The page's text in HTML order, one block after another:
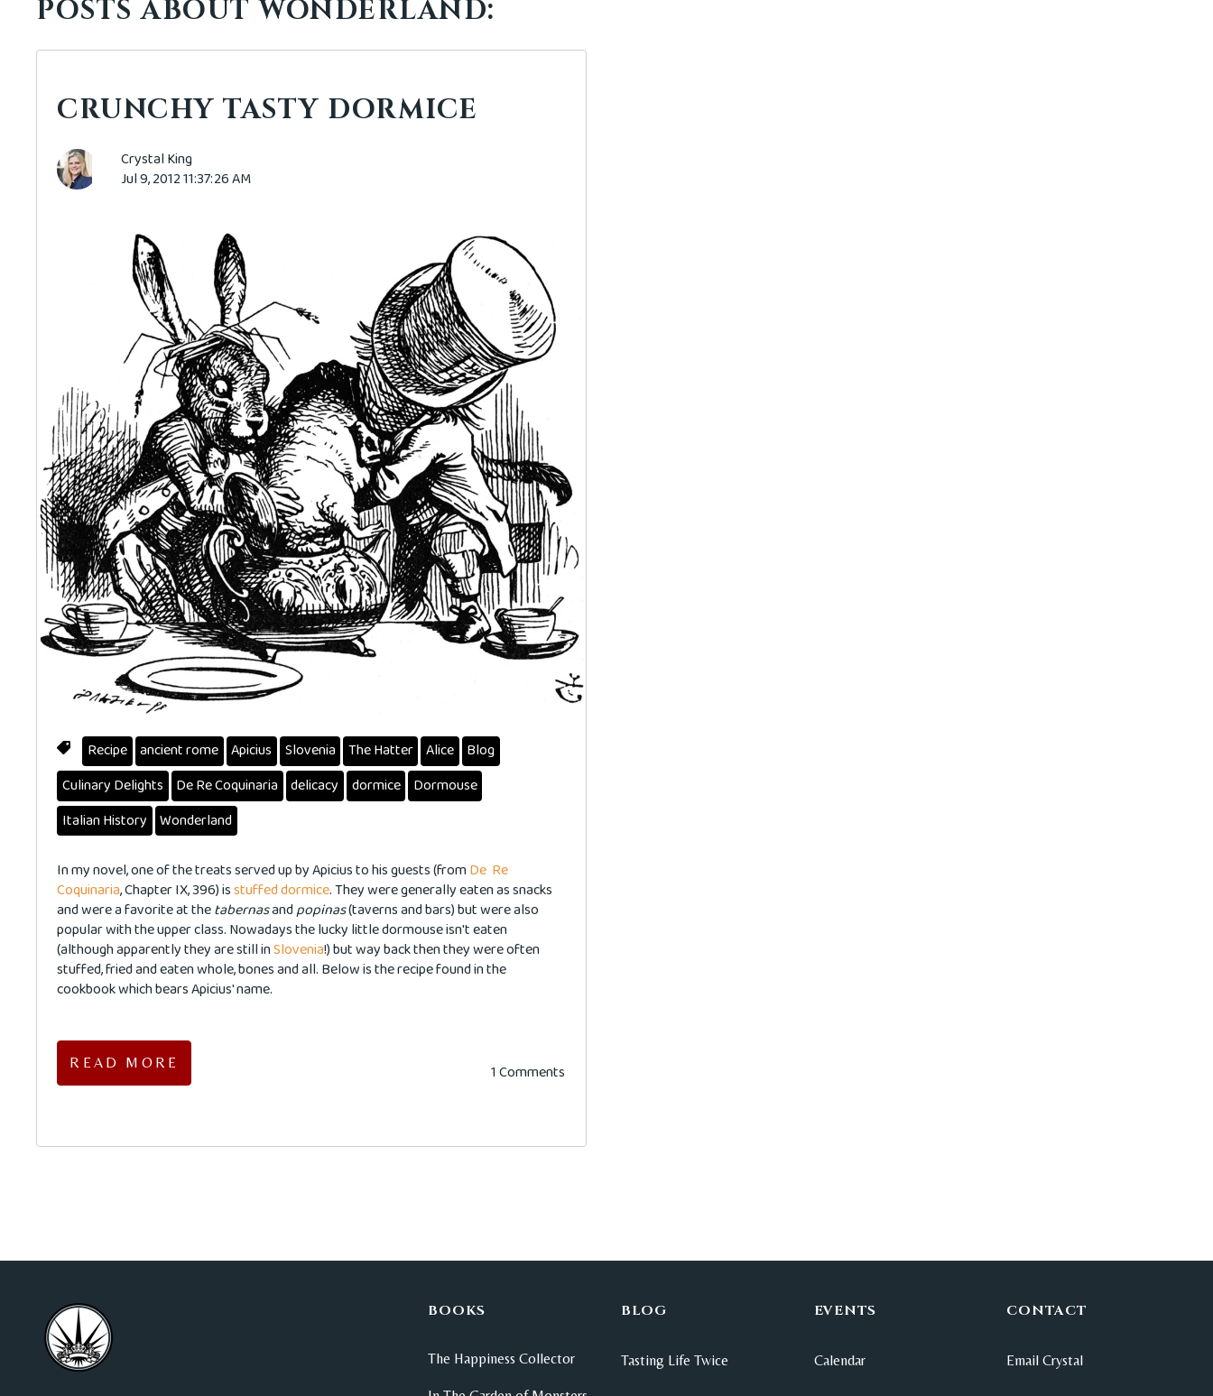
POSTS ABOUT WONDERLAND:
CRUNCHY TASTY DORMICE
Crystal King
Jul 9, 2012 11:37:26 AM
Recipe ancient rome Apicius Slovenia The Hatter Alice
Blog
Culinary Delights
De Re Coquinaria delicacy dormice
Dormouse
Italian History
Wonderland
In my novel, one of the treats served up by Apicius to his guests (fromDe Re
Coquinaria, Chapter IX, 396) isstuffed dormice. They were generally eaten as snacks
and were a favorite at thetabernasandpopinas(taverns and bars) but were also
popular with the upper class. Nowadays the lucky little dormouse isn't eaten
(although apparently they are still inSlovenia!) but way back then they were often
stuffed, fried and eaten whole, bones and all. Below is the recipe found in the
cookbook which bears Apicius' name.
READ MORE 1 Comments
BOOKS
The Happiness Collector
BLOG
Tasting Life Twice
EVENTS
Calendar
CONTACT
Email Crystal